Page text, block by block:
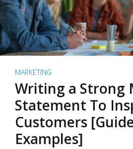
MARKETING
Writing a Strong
Statement To
Customers
Examples]